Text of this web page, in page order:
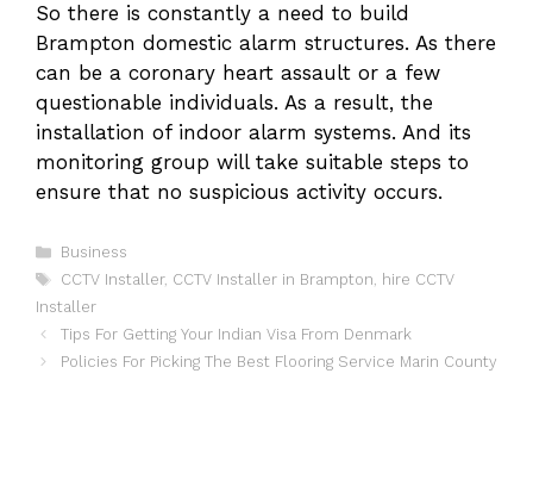
So there is constantly a need to build
Brampton domestic alarm structures. As there
can be a coronary heart assault or a few
questionable individuals. As a result, the
installation of indoor alarm systems. And its
monitoring group will take suitable steps to
ensure that no suspicious activity occurs.
Categories
Business
Tags
CCTV Installer, CCTV Installer in Brampton, hire CCTV
Installer
Tips For Getting Your Indian Visa From Denmark
Policies For Picking The Best Flooring Service Marin County